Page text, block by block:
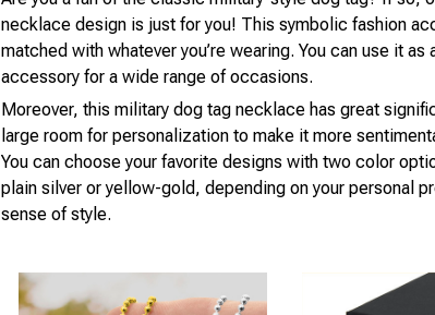
necklace design is just for you! This symbolic fashion
matched with whatever you’re wearing. You can use it as
accessory for a wide range of occasions.
Moreover, this military dog tag necklace has great
large room for personalization to make it more
You can choose your favorite designs with two color
plain silver or yellow-gold, depending on your personal
sense of style.